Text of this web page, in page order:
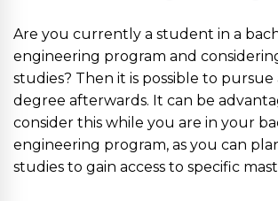
Are you currently a student in a
engineering program and
studies? Then it is possible to pursue
degree afterwards. It can be
consider this while you are in your
engineering program, as you can
studies to gain access to specific